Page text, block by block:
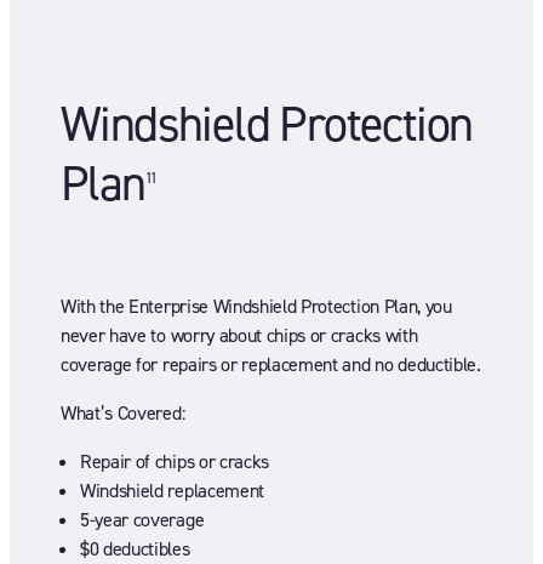
Windshield Protection
Plan11
With the Enterprise Windshield Protection Plan, you
never have to worry about chips or cracks with
coverage for repairs or replacement and no deductible.
What’s Covered:
Repair of chips or cracks
Windshield replacement
5-year coverage
$0 deductibles